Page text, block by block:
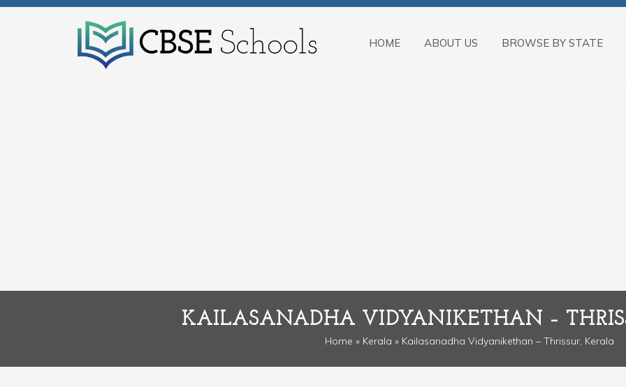
HOME ABOUT US BROWSE BY STATE
KAILASANADHA VIDYANIKETHAN –
Home » Kerala » Kailasanadha Vidyanikethan – Thrissur, Kerala